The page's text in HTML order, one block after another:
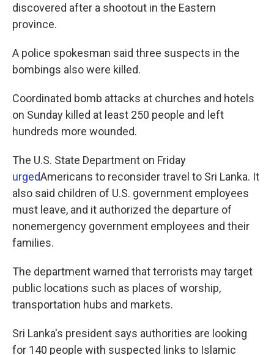
discovered after a shootout in the Eastern
province.
A police spokesman said three suspects in the
bombings also were killed.
Coordinated bomb attacks at churches and hotels
on Sunday killed at least 250 people and left
hundreds more wounded.
The U.S. State Department on Friday
urgedAmericans to reconsider travel to Sri Lanka. It
also said children of U.S. government employees
must leave, and it authorized the departure of
nonemergency government employees and their
families.
The department warned that terrorists may target
public locations such as places of worship,
transportation hubs and markets.
Sri Lanka's president says authorities are looking
for 140 people with suspected links to Islamic